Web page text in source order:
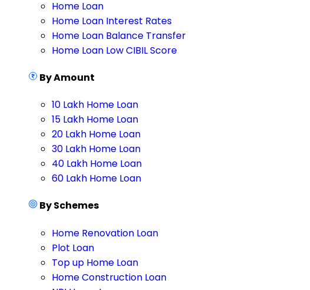
Home Loan
Home Loan Interest Rates
Home Loan Balance Transfer
Home Loan Low CIBIL Score
By Amount
10 Lakh Home Loan
15 Lakh Home Loan
20 Lakh Home Loan
30 Lakh Home Loan
40 Lakh Home Loan
60 Lakh Home Loan
By Schemes
Home Renovation Loan
Plot Loan
Top up Home Loan
Home Construction Loan